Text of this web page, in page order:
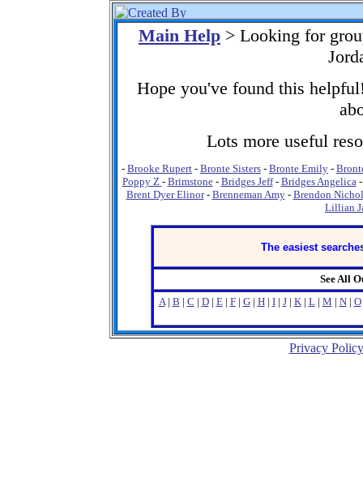
Main Help > Looking for
Hope you've found this
Lots more useful
- Brooke Rupert - Bronte Sisters - Bronte Emily -
Poppy Z - Brimstone- Bridges Jeff- Bridges Angelica
Brent Dyer Elinor- Brenneman Amy- Brendon
Lillian
The easiest
See All
A| B | C | D| E| F| G| H| I| J| K| L| M | N| O
Privacy Policy